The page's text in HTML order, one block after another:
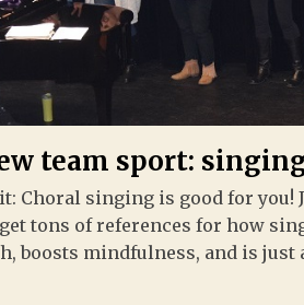
team sport:
Choral singing is good for you!
tons of references for how
boosts mindfulness, and is just